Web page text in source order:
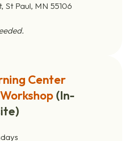
St Paul, MN 55106
Center
(In-